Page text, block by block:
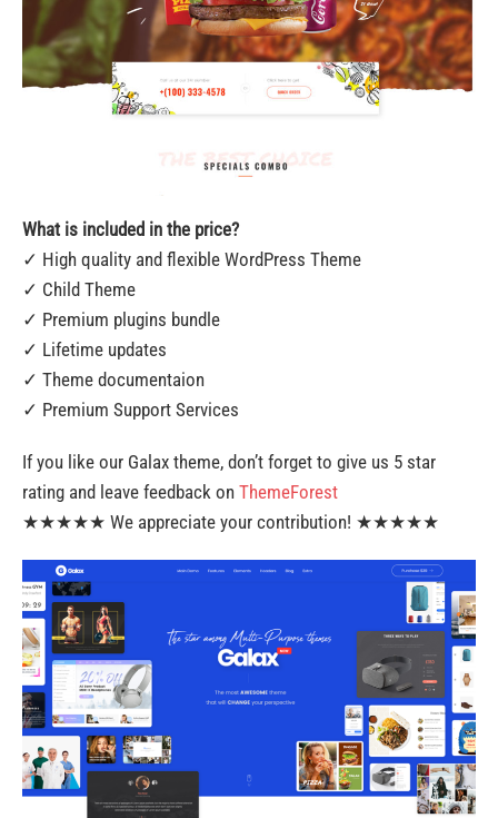
What is included in the price?
✓ High quality and flexible WordPress Theme
✓ Child Theme
✓ Premium plugins bundle
✓ Lifetime updates
✓ Theme documentaion
✓ Premium Support Services
If you like our Galax theme, don’t forget to give us 5 star
rating and leave feedback on ThemeForest
★★★★★ We appreciate your contribution! ★★★★★